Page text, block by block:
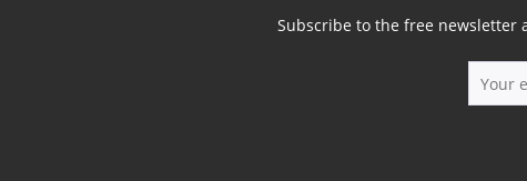
Subscribe to the free newsletter